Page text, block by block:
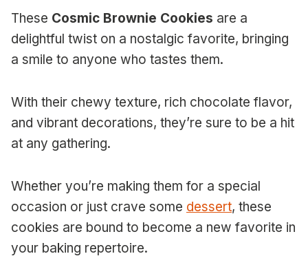
These Cosmic Brownie Cookies are a
delightful twist on a nostalgic favorite, bringing
a smile to anyone who tastes them.
With their chewy texture, rich chocolate flavor,
and vibrant decorations, they’re sure to be a hit
at any gathering.
Whether you’re making them for a special
occasion or just crave some dessert, these
cookies are bound to become a new favorite in
your baking repertoire.